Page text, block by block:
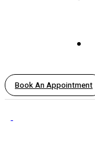
Book An Appointment